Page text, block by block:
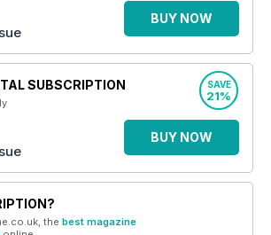
BUY NOW
SUBSCRIPTION SAVE
21%
BUY NOW
the best magazine